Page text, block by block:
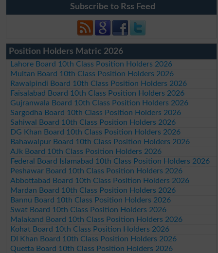
Subscribe to Rss Feed
Position Holders Matric 2026
Lahore Board 10th Class Position Holders 2026
Multan Board 10th Class Position Holders 2026
Rawalpindi Board 10th Class Position Holders 2026
Faisalabad Board 10th Class Position Holders 2026
Gujranwala Board 10th Class Position Holders 2026
Sargodha Board 10th Class Position Holders 2026
Sahiwal Board 10th Class Position Holders 2026
DG Khan Board 10th Class Position Holders 2026
Bahawalpur Board 10th Class Position Holders 2026
AJk Board 10th Class Position Holders 2026
Federal Board Islamabad 10th Class Position Holders 2026
Peshawar Board 10th Class Position Holders 2026
Abbottabad Board 10th Class Position Holders 2026
Mardan Board 10th Class Position Holders 2026
Bannu Board 10th Class Position Holders 2026
Swat Board 10th Class Position Holders 2026
Malakand Board 10th Class Position Holders 2026
Kohat Board 10th Class Position Holders 2026
DI Khan Board 10th Class Position Holders 2026
Quetta Board 10th Class Position Holders 2026